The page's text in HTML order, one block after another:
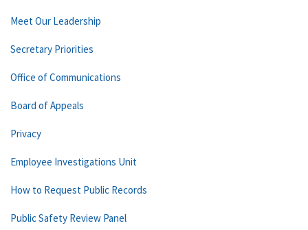
Meet Our Leadership
Secretary Priorities
Office of Communications
Board of Appeals
Privacy
Employee Investigations Unit
How to Request Public Records
Public Safety Review Panel